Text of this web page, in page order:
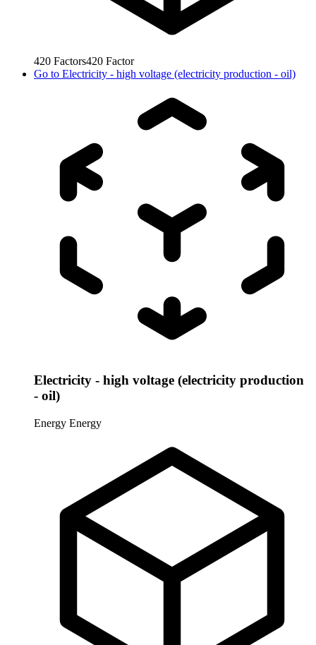
420 Factors420 Factor
Go to Electricity - high voltage (electricity production - oil)
Electricity - high voltage (electricity production
- oil)
Energy Energy